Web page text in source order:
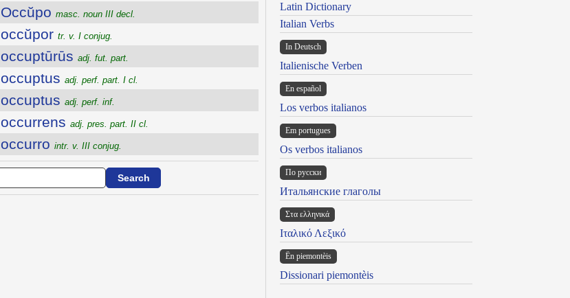
Occŭpo masc. noun III decl.
occŭpor tr. v. I conjug.
occuptūrūs adj. fut. part.
occuptus adj. perf. part. I cl.
occuptus adj. perf. inf.
occurrens adj. pres. part. II cl.
occurro intr. v. III conjug.
Latin Dictionary
Italian Verbs
In Deutsch
Italienische Verben
En español
Los verbos italianos
Em portugues
Os verbos italianos
По русски
Итальянские глаголы
Στα ελληνικά
Ιταλικό Λεξικό
Ën piemontèis
Dissionari piemontèis